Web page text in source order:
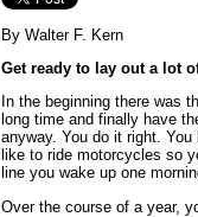
By Walter F. Kern
Get ready to lay out a lot
In the beginning there was
long time and finally have
anyway. You do it right.
like to ride motorcycles so
line you wake up one
Over the course of a year,